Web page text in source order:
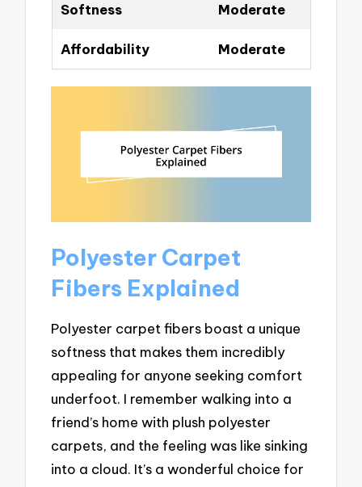
Softness Moderate
Affordability Moderate
Polyester Carpet
Fibers Explained
Polyester carpet fibers boast a unique
softness that makes them incredibly
appealing for anyone seeking comfort
underfoot. I remember walking into a
friend’s home with plush polyester
carpets, and the feeling was like sinking
into a cloud. It’s a wonderful choice for